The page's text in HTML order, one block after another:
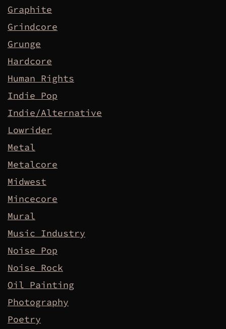
Graphite
Grindcore
Grunge
Hardcore
Human Rights
Indie Pop
Indie/Alternative
Lowrider
Metal
Metalcore
Midwest
Mincecore
Mural
Music Industry
Noise Pop
Noise Rock
Oil Painting
Photography
Poetry